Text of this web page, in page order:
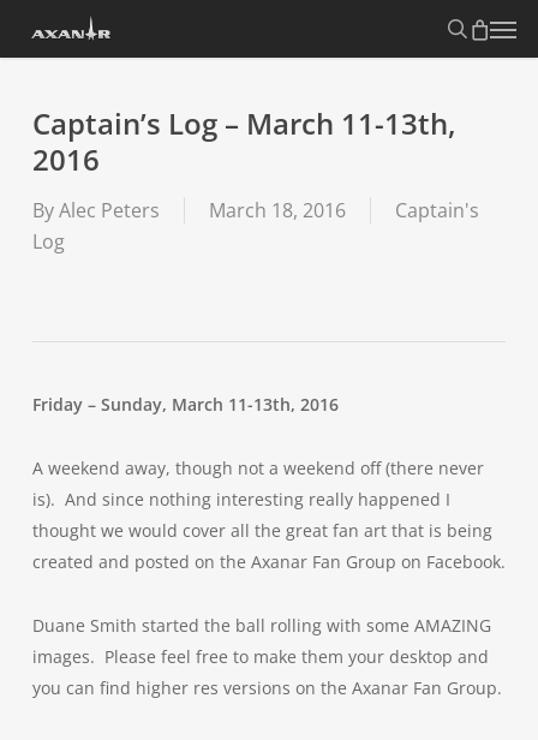
search
Menu
Captain’s Log – March 11-13th,
2016
ByAlec Peters March 18, 2016
Captain's
Log
Friday – Sunday, March 11-13th, 2016
A weekend away, though not a weekend off (there never
is). And since nothing interesting really happened I
thought we would cover all the great fan art that is being
created and posted on the Axanar Fan Group on Facebook.
Duane Smith started the ball rolling with some AMAZING
images. Please feel free to make them your desktop and
you can find higher res versions on the Axanar Fan Group.